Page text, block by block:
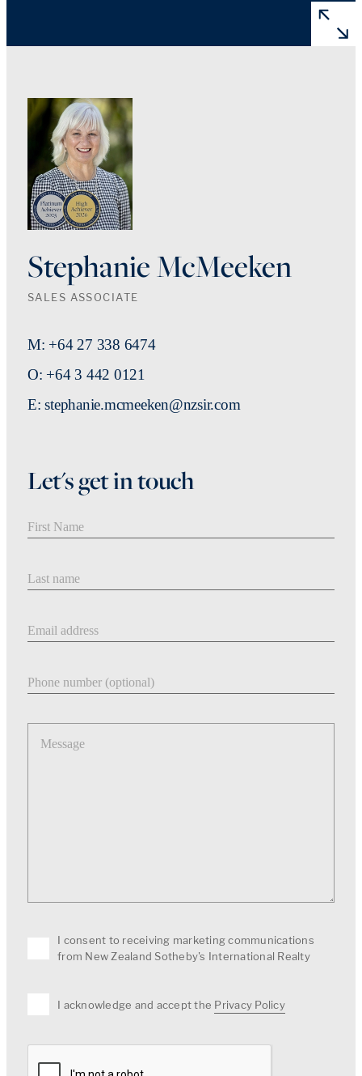
Stephanie McMeeken
SALES ASSOCIATE
M: +64 27 338 6474
O: +64 3 442 0121
E: stephanie.mcmeeken@nzsir.com
Let's get in touch
Message
I consent to receiving marketing communications
from New Zealand Sotheby's International Realty
I acknowledge and accept the Privacy Policy